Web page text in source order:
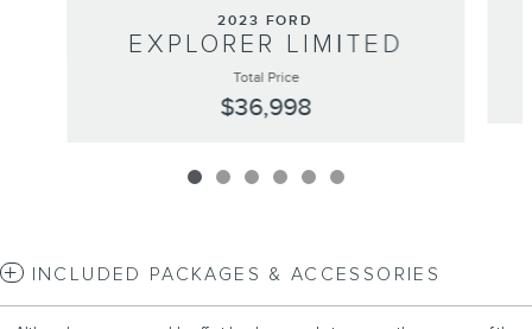
2023 FORD
EXPLORER LIMITED
Total Price
$36,998
INCLUDED PACKAGES & ACCESSORIES